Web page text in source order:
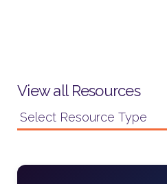
View all Resources